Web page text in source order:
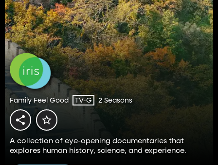
Family Feel Good TV-G 2 Seasons
A collection of eye-opening documentaries that
explores human history, science, and experience.